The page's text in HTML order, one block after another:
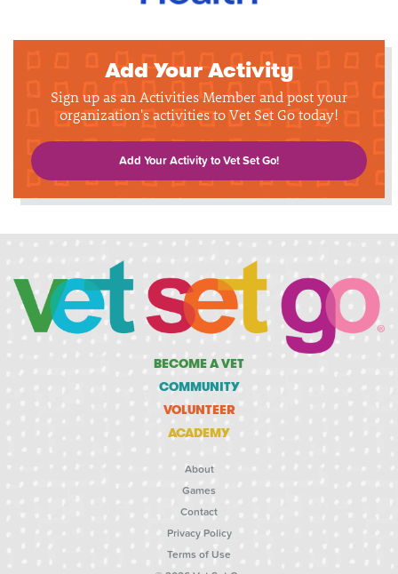
Add Your Activity
Sign up as an Activities Member and post your
organization's activities to Vet Set Go today!
Add Your Activity to Vet Set Go!
BECOME A VET
COMMUNITY
VOLUNTEER
ACADEMY
About
Games
Contact
Privacy Policy
Terms of Use